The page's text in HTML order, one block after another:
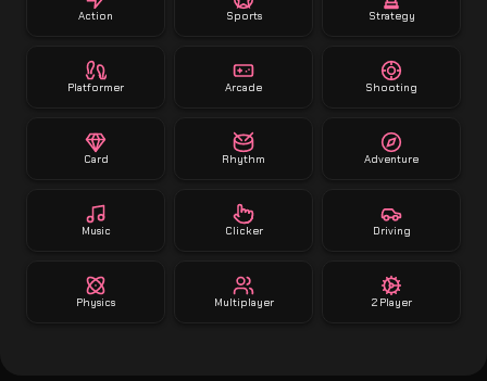
Action Sports Strategy
Platformer Arcade Shooting
Card Rhythm Adventure
Music Clicker Driving
Physics Multiplayer 2 Player